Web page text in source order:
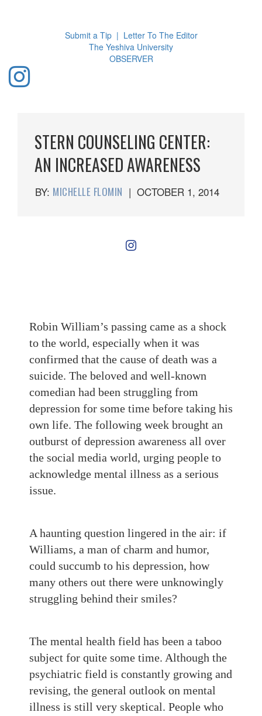
Submit a Tip | Letter To The Editor
The Yeshiva University
OBSERVER
STERN COUNSELING CENTER:
AN INCREASED AWARENESS
BY: MICHELLE FLOMIN | OCTOBER 1, 2014
Robin William’s passing came as a shock
to the world, especially when it was
confirmed that the cause of death was a
suicide. The beloved and well-known
comedian had been struggling from
depression for some time before taking his
own life. The following week brought an
outburst of depression awareness all over
the social media world, urging people to
acknowledge mental illness as a serious
issue.
A haunting question lingered in the air: if
Williams, a man of charm and humor,
could succumb to his depression, how
many others out there were unknowingly
struggling behind their smiles?
The mental health field has been a taboo
subject for quite some time. Although the
psychiatric field is constantly growing and
revising, the general outlook on mental
illness is still very skeptical. People who